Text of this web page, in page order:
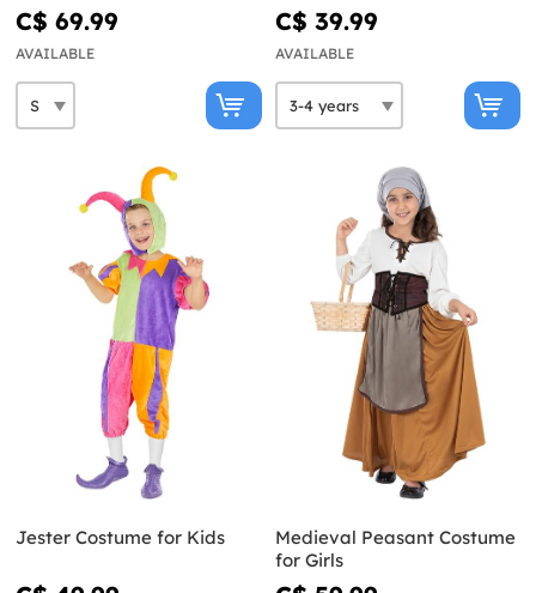
C$ 69.99
AVAILABLE
C$ 39.99
AVAILABLE
Jester Costume for Kids
Medieval Peasant Costume
for Girls